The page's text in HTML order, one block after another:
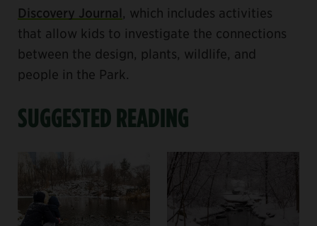
Discovery Journal , which includes activities
that allow kids to investigate the connections
between the design, plants, wildlife, and
people in the Park.
SUGGESTED READING